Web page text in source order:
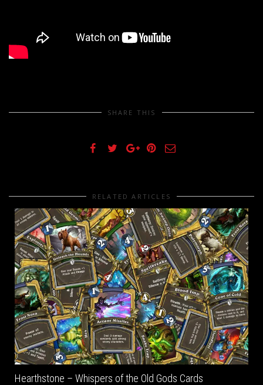
SHARE THIS
RELATED ARTICLES
Hearthstone – Whispers of the Old Gods Cards